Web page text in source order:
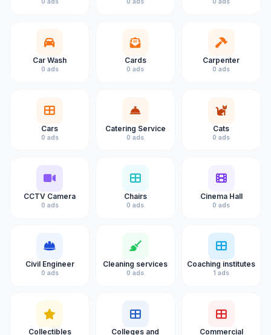
0 ads 0 ads 0 ads
Car Wash
0 ads
Cards
0 ads
Carpenter
0 ads
Cars
0 ads
Catering Service
0 ads
Cats
0 ads
CCTV Camera
0 ads
Chairs
0 ads
Cinema Hall
0 ads
Civil Engineer
0 ads
Cleaning services
0 ads
Coaching institutes
1 ads
Collectibles Colleges and Commercial